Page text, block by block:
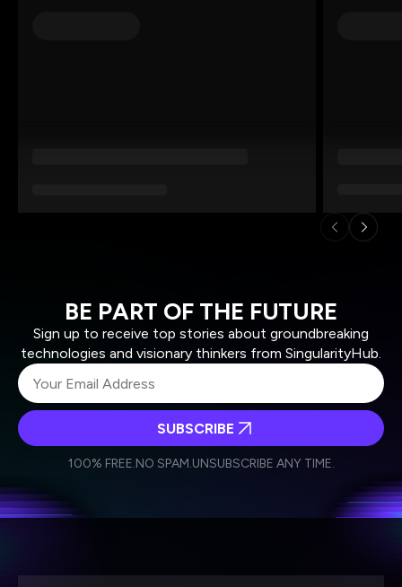
BE PART OF THE FUTURE
Sign up to receive top stories about groundbreaking
technologies and visionary thinkers from SingularityHub.
Weekly Newsletter
Daily Newsletter
personal data in accordance with the company's
SUBSCRIBE
100% FREE.NO SPAM.UNSUBSCRIBE ANY TIME.